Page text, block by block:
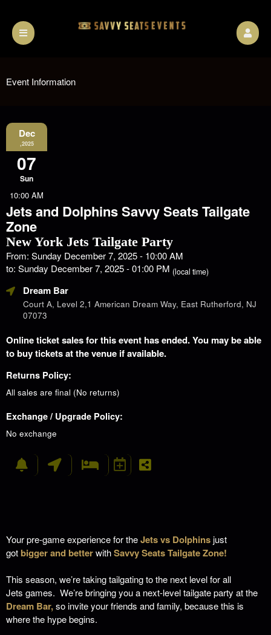
Event Information
Dec
,2025
07
Sun
10:00 AM
Jets and Dolphins Savvy Seats Tailgate
Zone
New York Jets Tailgate Party
From: Sunday December 7, 2025 - 10:00 AM
to: Sunday December 7, 2025 - 01:00 PM (local time)
Dream Bar
Court A, Level 2,1 American Dream Way, East Rutherford, NJ
07073
Online ticket sales for this event has ended. You may be able
to buy tickets at the venue if available.
Returns Policy:
All sales are final (No returns)
Exchange / Upgrade Policy:
No exchange
Your pre-game experience for theJets vs Dolphinsjust
got bigger and betterwithSavvy Seats Tailgate Zone!
This season, we’re taking tailgating to the next levelfor all
Jets games. We’re bringing you a next-level tailgate party at the
Dream Bar,so invite your friends and family, because this is
where the hype begins.